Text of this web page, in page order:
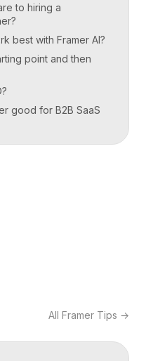
to hiring a
best with Framer AI?
point and then
good for B2B SaaS
All Framer Tips →